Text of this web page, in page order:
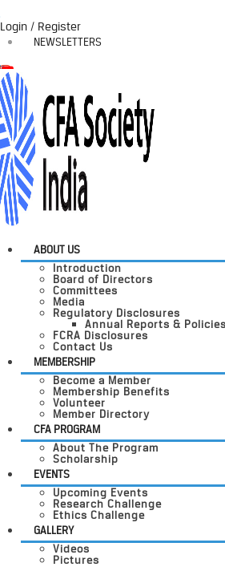
Login / Register
NEWSLETTERS
ABOUT US
Introduction
Board of Directors
Committees
Media
Regulatory Disclosures
Annual Reports & Policies
FCRA Disclosures
Contact Us
MEMBERSHIP
Become a Member
Membership Benefits
Volunteer
Member Directory
CFA PROGRAM
About The Program
Scholarship
EVENTS
Upcoming Events
Research Challenge
Ethics Challenge
GALLERY
Videos
Pictures